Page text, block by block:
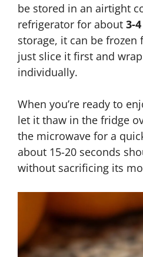
be stored in an airtight
refrigerator for about 3-
storage, it can be frozen
just slice it first and
individually.
When you’re ready to
let it thaw in the fridge
the microwave for a
about 15-20 seconds
without sacrificing its